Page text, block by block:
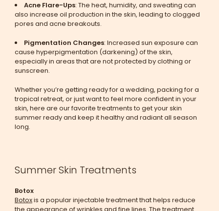
Acne Flare-Ups: The heat, humidity, and sweating can
also increase oil production in the skin, leading to clogged
pores and acne breakouts.
Pigmentation Changes: Increased sun exposure can
cause hyperpigmentation (darkening) of the skin,
especially in areas that are not protected by clothing or
sunscreen.
Whether you’re getting ready for a wedding, packing for a
tropical retreat, or just want to feel more confident in your
skin, here are our favorite treatments to get your skin
summer ready and keep it healthy and radiant all season
long.
Summer Skin Treatments
Botox
Botoxis a popular injectable treatment that helps reduce